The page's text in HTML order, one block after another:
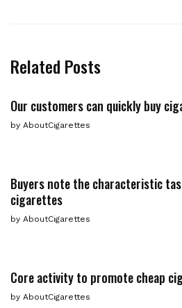
Related Posts
Our customers can quickly buy
by AboutCigarettes
Buyers note the characteristic
cigarettes
by AboutCigarettes
Сore activity to promote cheap
by AboutCigarettes